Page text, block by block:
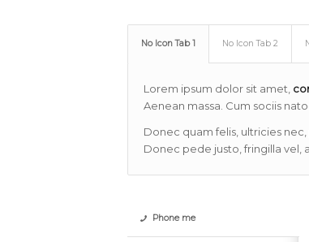
No Icon Tab 1 No Icon Tab 2
Lorem ipsum dolor sit amet,
Aenean massa. Cum sociis
Donec quam felis, ultricies
Donec pede justo, fringilla vel,
Phone me